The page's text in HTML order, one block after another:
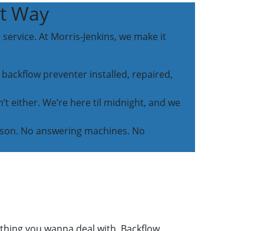
Way
At Morris-Jenkins, we make it
preventer installed, repaired,
either. We’re here til midnight, and we
No answering machines. No